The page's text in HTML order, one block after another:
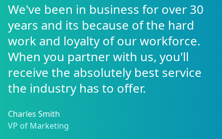
We've been in business for over 30
years and its because of the hard
work and loyalty of our workforce.
When you partner with us, you'll
receive the absolutely best service
the industry has to offer.
Charles Smith
VP of Marketing